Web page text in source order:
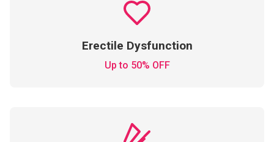
Erectile Dysfunction
Up to 50% OFF